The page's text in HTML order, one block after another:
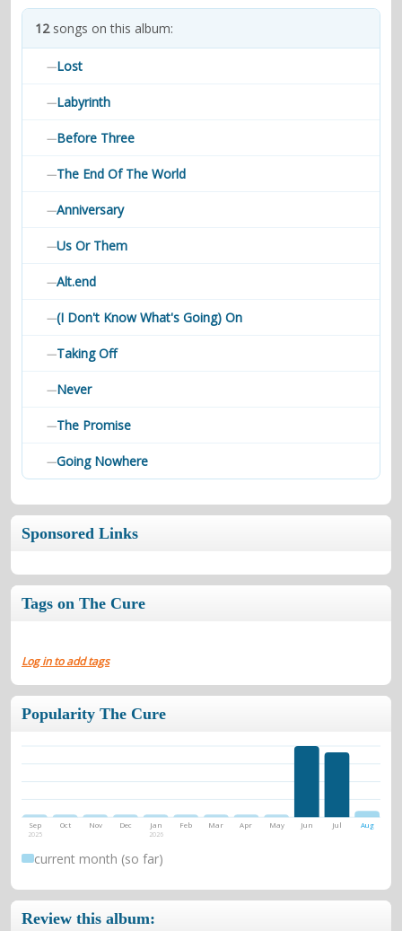
contacts
12songs on this album:
—Lost
—Labyrinth
—Before Three
—The End Of The World
—Anniversary
—Us Or Them
—Alt.end
—(I Don't Know What's Going) On
—Taking Off
—Never
—The Promise
—Going Nowhere
Sponsored Links
Tags on The Cure
Log in to add tags
Popularity The Cure
Sep
2025
Oct Nov Dec Jan
2026
Feb Mar Apr May Jun Jul Aug
current month (so far)
Review this album: